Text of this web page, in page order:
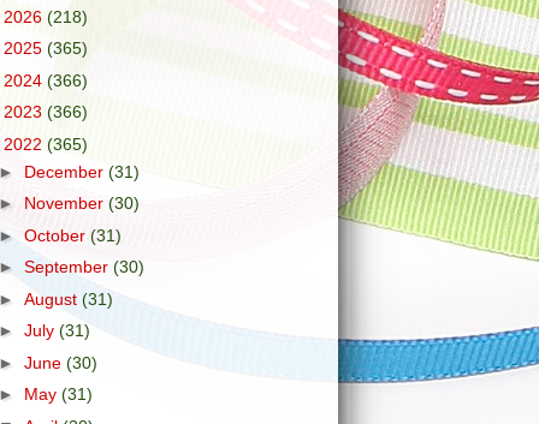
2026 (218)
2025 (365)
2024 (366)
2023 (366)
2022 (365)
December (31)
November (30)
October (31)
September (30)
August (31)
July (31)
June (30)
May (31)